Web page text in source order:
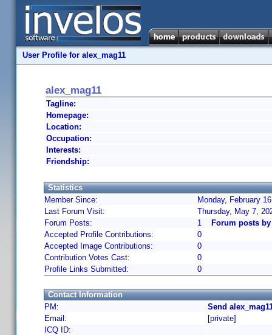
User Profile for alex_mag11
alex_mag11
Tagline:
Homepage:
Location:
Occupation:
Interests:
Friendship:
Statistics
Member Since:
Monday, February
Last Forum Visit:
Thursday, May 7,
Forum Posts:
1
Forum posts by
Accepted Profile Contributions:
0
Accepted Image Contributions:
0
Contribution Votes Cast:
0
Profile Links Submitted:
0
Contact Information
PM:
Send
Email:
[private]
ICQ ID: